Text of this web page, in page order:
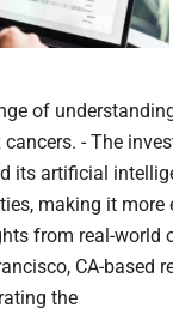
of
- The
its artificial
making it
from real-world
CA-based
the